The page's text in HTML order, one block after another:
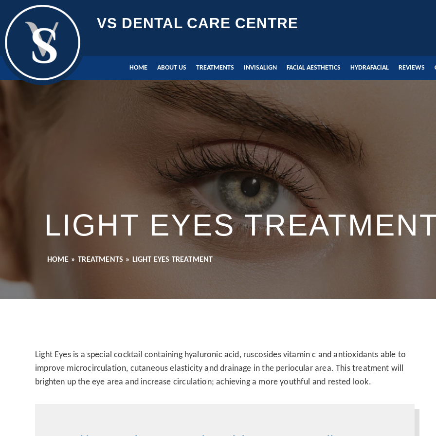
VS DENTAL CARE CENTRE
HOME ABOUT US TREATMENTS INVISALIGN FACIAL AESTHETICS HYDRAFACIAL REVIEWS
LIGHT EYES
HOME » TREATMENTS » LIGHT EYES TREATMENT
Light Eyes is a special cocktail containing hyaluronic acid, ruscosides vitamin c and antioxidants able to
improve microcirculation, cutaneous elasticity and drainage in the periocular area. This treatment will
brighten up the eye area and increase circulation; achieving a more youthful and rested look.